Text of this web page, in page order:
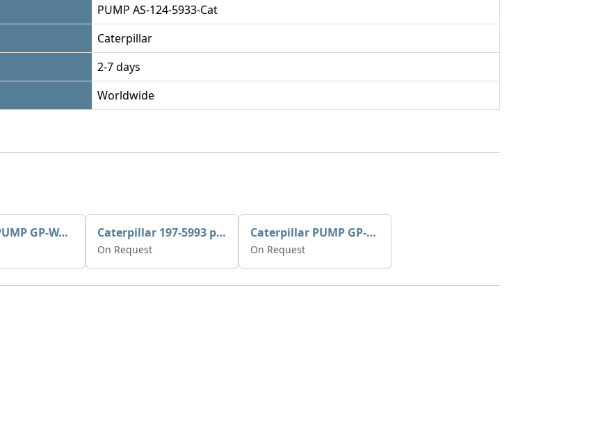
PUMP AS-124-5933-Cat
Caterpillar
2-7 days
Worldwide
395-3467 PUMP GP-WATER Caterpillar 197-5993 pump GP-auxiliary sea water
On Request
Caterpillar PUMP GP-AUX 197-4854 | 0R-7732
On Request